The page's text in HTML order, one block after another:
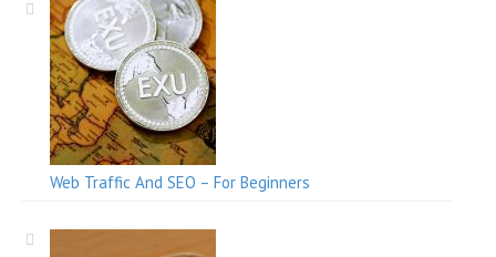
Web Traffic And SEO – For Beginners